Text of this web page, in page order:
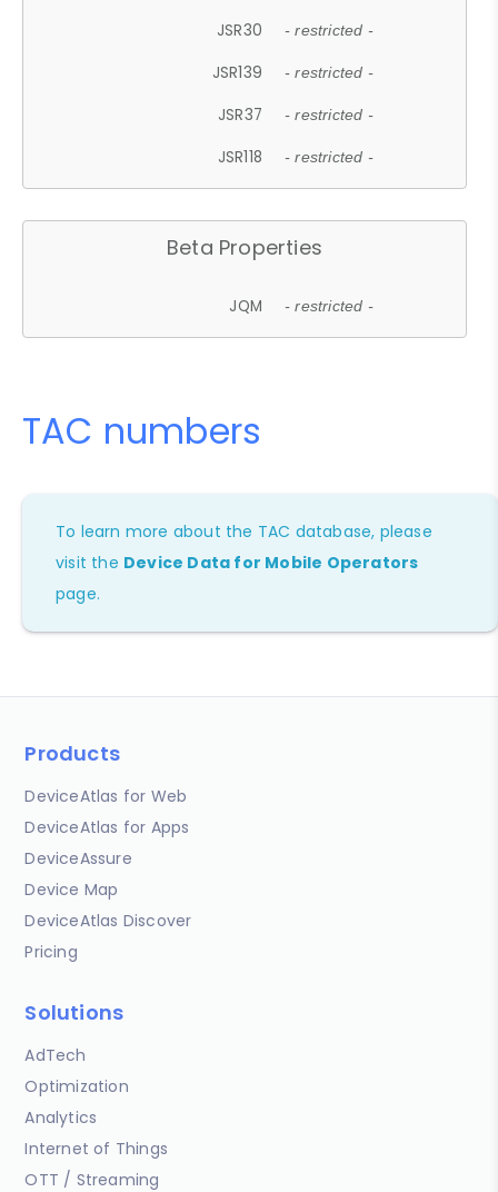
JSR30 - restricted -
JSR139 - restricted -
JSR37 - restricted -
JSR118 - restricted -
Beta Properties
JQM - restricted -
TAC numbers
To learn more about the TAC database, please
visit the Device Data for Mobile Operators
page.
Products
DeviceAtlas for Web
DeviceAtlas for Apps
DeviceAssure
Device Map
DeviceAtlas Discover
Pricing
Solutions
AdTech
Optimization
Analytics
Internet of Things
OTT / Streaming